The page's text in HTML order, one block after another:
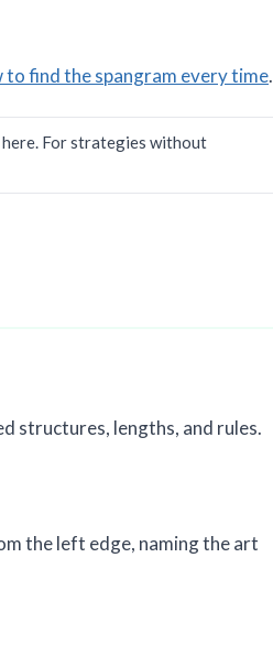
to find the spangram every time.
here. For strategies without
structures, lengths, and rules.
the left edge, naming the art